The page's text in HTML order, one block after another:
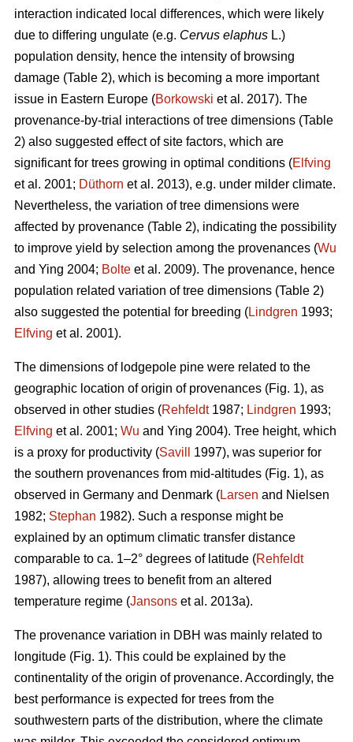
interaction indicated local differences, which were likely
due to differing ungulate (e.g. Cervus elaphus L.)
population density, hence the intensity of browsing
damage (Table 2), which is becoming a more important
issue in Eastern Europe (Borkowski et al. 2017). The
provenance-by-trial interactions of tree dimensions (Table
2) also suggested effect of site factors, which are
significant for trees growing in optimal conditions (Elfving
et al. 2001; Düthorn et al. 2013), e.g. under milder climate.
Nevertheless, the variation of tree dimensions were
affected by provenance (Table 2), indicating the possibility
to improve yield by selection among the provenances (Wu
and Ying 2004; Bolte et al. 2009). The provenance, hence
population related variation of tree dimensions (Table 2)
also suggested the potential for breeding (Lindgren 1993;
Elfving et al. 2001).
The dimensions of lodgepole pine were related to the
geographic location of origin of provenances (Fig. 1), as
observed in other studies (Rehfeldt1987; Lindgren 1993;
Elfving et al. 2001; Wu and Ying 2004). Tree height, which
is a proxy for productivity (Savill
1997), was superior for
the southern provenances from mid-altitudes (Fig. 1), as
observed in Germany and Denmark (Larsen and Nielsen
1982; Stephan 1982). Such a response might be
explained by an optimum climatic transfer distance
comparable to ca. 1–2° degrees of latitude (Rehfeldt
1987), allowing trees to benefit from an altered
temperature regime (Jansons et al. 2013a).
The provenance variation in DBH was mainly related to
longitude (Fig. 1). This could be explained by the
continentality of the origin of provenance. Accordingly, the
best performance is expected for trees from the
southwestern parts of the distribution, where the climate